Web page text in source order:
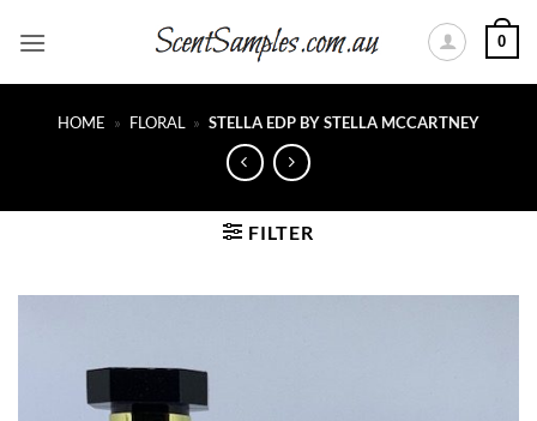
0
HOME » FLORAL » STELLA EDP BY STELLA MCCARTNEY
FILTER